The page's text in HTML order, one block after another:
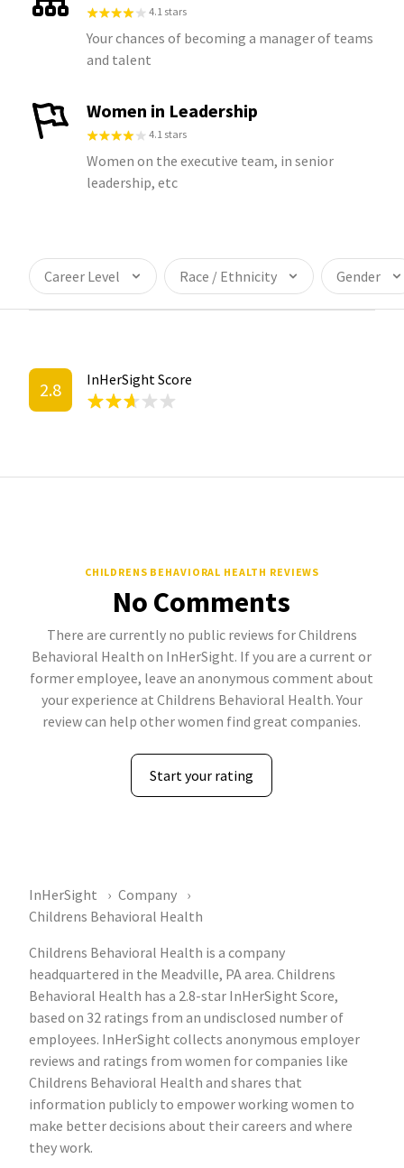
4.1 stars
Your chances of becoming a manager of teams
and talent
Women in Leadership
4.1 stars
Women on the executive team, in senior
leadership, etc
Career Level Race / Ethnicity Gender
2.8 InHerSight Score
CHILDRENS BEHAVIORAL HEALTH REVIEWS
No Comments
There are currently no public reviews for Childrens
Behavioral Health on InHerSight. If you are a current or
former employee, leave an anonymous comment about
your experience at Childrens Behavioral Health. Your
review can help other women find great companies.
Start your rating
InHerSight
Company
Childrens Behavioral Health
Childrens Behavioral Health is a company
headquartered in the Meadville, PA area. Childrens
Behavioral Health has a 2.8-star InHerSight Score,
based on 32 ratings from an undisclosed number of
employees. InHerSight collects anonymous employer
reviews and ratings from women for companies like
Childrens Behavioral Health and shares that
information publicly to empower working women to
make better decisions about their careers and where
they work.